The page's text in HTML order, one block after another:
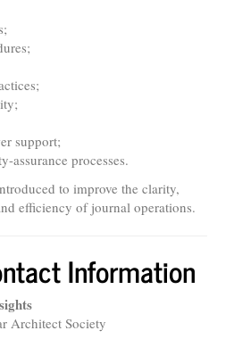
support;
assurance processes.
to improve the clarity,
efficiency of journal operations.
Information
Architect Society